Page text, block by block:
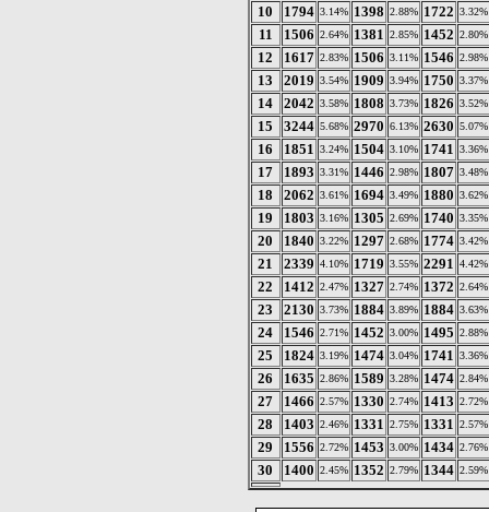
10 1794 3.14% 1398 2.88% 1722 3.32%
11 1506 2.64% 1381 2.85% 1452 2.80%
12 1617 2.83% 1506 3.11% 1546 2.98%
13 2019 3.54% 1909 3.94% 1750 3.37%
14 2042 3.58% 1808 3.73% 1826 3.52%
15 3244 5.68% 2970 6.13% 2630 5.07%
16 1851 3.24% 1504 3.10% 1741 3.36%
17 1893 3.31% 1446 2.98% 1807 3.48%
18 2062 3.61% 1694 3.49% 1880 3.62%
19 1803 3.16% 1305 2.69% 1740 3.35%
20 1840 3.22% 1297 2.68% 1774 3.42%
21 2339 4.10% 1719 3.55% 2291 4.42%
22 1412 2.47% 1327 2.74% 1372 2.64%
23 2130 3.73% 1884 3.89% 1884 3.63%
24 1546 2.71% 1452 3.00% 1495 2.88%
25 1824 3.19% 1474 3.04% 1741 3.36%
26 1635 2.86% 1589 3.28% 1474 2.84%
27 1466 2.57% 1330 2.74% 1413 2.72%
28 1403 2.46% 1331 2.75% 1331 2.57%
29 1556 2.72% 1453 3.00% 1434 2.76%
30 1400 2.45% 1352 2.79% 1344 2.59%